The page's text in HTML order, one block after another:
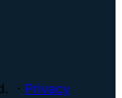
· Privacy